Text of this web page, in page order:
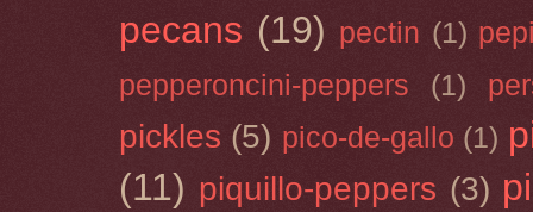
pecans (19) pectin (1)
pepperoncini-peppers
(1)
pickles (5) pico-de-gallo (1)
(11) piquillo-peppers (3)